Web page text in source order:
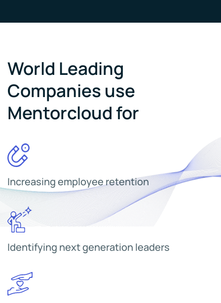
World Leading
Companies use
Mentorcloud for
Increasing employee retention
Identifying next generation leaders